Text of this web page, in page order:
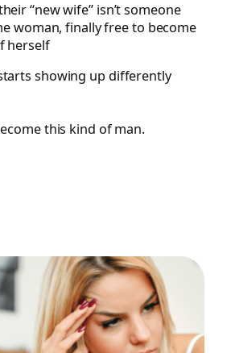
“new wife” isn’t someone
woman, finally free to become
herself
showing up differently
this kind of man.